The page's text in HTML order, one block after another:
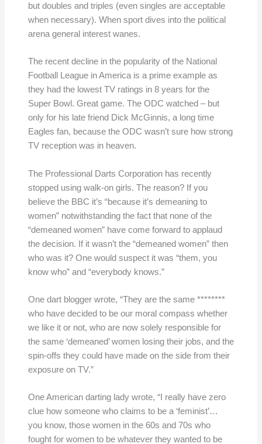
but doubles and triples (even singles are acceptable
when necessary). When sport dives into the political
arena general interest wanes.
The recent decline in the popularity of the National
Football League in America is a prime example as
they had the lowest TV ratings in 8 years for the
Super Bowl. Great game. The ODC watched – but
only for his late friend Dick McGinnis, a long time
Eagles fan, because the ODC wasn’t sure how strong
TV reception was in heaven.
The Professional Darts Corporation has recently
stopped using walk-on girls. The reason? If you
believe the BBC it’s “because it’s demeaning to
women” notwithstanding the fact that none of the
“demeaned women” have come forward to applaud
the decision. If it wasn’t the “demeaned women” then
who was it? One would suspect it was “them, you
know who” and “everybody knows.”
One dart blogger wrote, “They are the same ********
who have decided to be our moral compass whether
we like it or not, who are now solely responsible for
the same ‘demeaned’ women losing their jobs, and the
spin-offs they could have made on the side from their
exposure on TV.”
One American darting lady wrote, “I really have zero
clue how someone who claims to be a ‘feminist’…
you know, those women in the 60s and 70s who
fought for women to be whatever they wanted to be